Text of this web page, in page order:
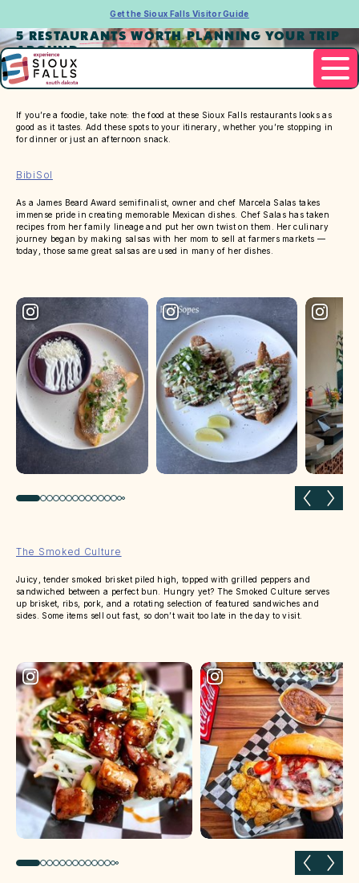
Get the Sioux Falls Visitor Guide
5 RESTAURANTS WORTH PLANNING YOUR TRIP
AROUND
If you’re a foodie, take note: the food at these Sioux Falls restaurants looks as
good as it tastes. Add these spots to your itinerary, whether you’re stopping in
for dinner or just an afternoon snack.
BibiSol
As a James Beard Award semifinalist, owner and chef Marcela Salas takes
immense pride in creating memorable Mexican dishes. Chef Salas has taken
recipes from her family lineage and put her own twist on them. Her culinary
journey began by making salsas with her mom to sell at farmers markets —
today, those same great salsas are used in many of her dishes.
Previous slide Next
The Smoked Culture
Juicy, tender smoked brisket piled high, topped with grilled peppers and
sandwiched between a perfect bun. Hungry yet? The Smoked Culture serves
up brisket, ribs, pork, and a rotating selection of featured sandwiches and
sides. Some items sell out fast, so don’t wait too late in the day to visit.
Previous slide Next